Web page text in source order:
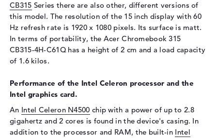
Card reader
Supported flash
memory cards
micro SD card reader
Webcam
Input devices
Keyboard
Network
CB315 Series there are also other, different versions of
this model. The resolution of the 15 inch display with 60
Hz refresh rate is 1920 x 1080 pixels. Its surface is matt.
In terms of portability, the Acer Chromebook 315
CB315-4H-C61Q has a height of 2 cm and a load capacity
of 1.6 kilos.
Performance of the Intel Celeron processor and the
Intel graphics card.
An Intel Celeron N4500 chip with a power of up to 2.8
gigahertz and 2 cores is found in the device's casing. In
addition to the processor and RAM, the built-in Intel